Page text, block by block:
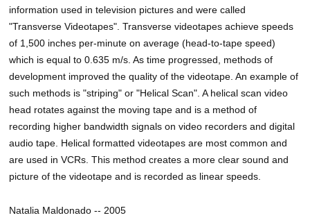
information used in television pictures and were called
"Transverse Videotapes". Transverse videotapes achieve speeds
of 1,500 inches per-minute on average (head-to-tape speed)
which is equal to 0.635 m/s. As time progressed, methods of
development improved the quality of the videotape. An example of
such methods is "striping" or "Helical Scan". A helical scan video
head rotates against the moving tape and is a method of
recording higher bandwidth signals on video recorders and digital
audio tape. Helical formatted videotapes are most common and
are used in VCRs. This method creates a more clear sound and
picture of the videotape and is recorded as linear speeds.
Natalia Maldonado -- 2005